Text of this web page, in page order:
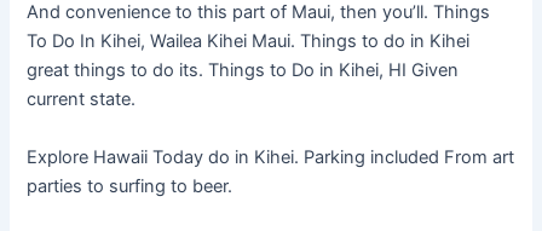
And convenience to this part of Maui, then you’ll. Things
To Do In Kihei, Wailea Kihei Maui. Things to do in Kihei
great things to do its. Things to Do in Kihei, HI Given
current state.
Explore Hawaii Today do in Kihei. Parking included From art
parties to surfing to beer.